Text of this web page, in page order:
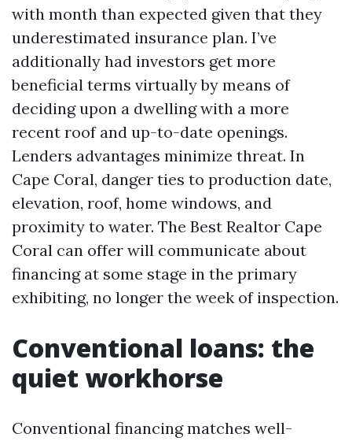
with month than expected given that they
underestimated insurance plan. I’ve
additionally had investors get more
beneficial terms virtually by means of
deciding upon a dwelling with a more
recent roof and up-to-date openings.
Lenders advantages minimize threat. In
Cape Coral, danger ties to production date,
elevation, roof, home windows, and
proximity to water. The Best Realtor Cape
Coral can offer will communicate about
financing at some stage in the primary
exhibiting, no longer the week of inspection.
Conventional loans: the
quiet workhorse
Conventional financing matches well-